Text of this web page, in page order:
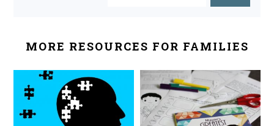
MORE RESOURCES FOR FAMILIES